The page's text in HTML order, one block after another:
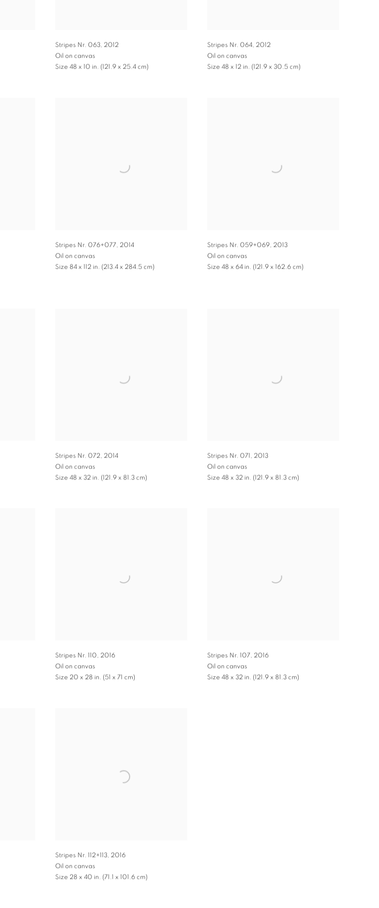
Stripes Nr. 063, 2012
Oil on canvas
Size 48 x 10 in. (121.9 x 25.4 cm)
Stripes Nr. 064, 2012
Oil on canvas
Size 48 x 12 in. (121.9 x 30.5 cm)
Stripes Nr. 076+077, 2014
Oil on canvas
Size 84 x 112 in. (213.4 x 284.5 cm)
Stripes Nr. 059+069, 2013
Oil on canvas
Size 48 x 64 in. (121.9 x 162.6 cm)
Stripes Nr. 072, 2014
Oil on canvas
Size 48 x 32 in. (121.9 x 81.3 cm)
Stripes Nr. 071, 2013
Oil on canvas
Size 48 x 32 in. (121.9 x 81.3 cm)
Stripes Nr. 110, 2016
Oil on canvas
Size 20 x 28 in. (51 x 71 cm)
Stripes Nr. 107, 2016
Oil on canvas
Size 48 x 32 in. (121.9 x 81.3 cm)
Stripes Nr. 112+113
2016
Oil on canvas
Size 28 x 40 in. (71.1 x 101.6 cm)